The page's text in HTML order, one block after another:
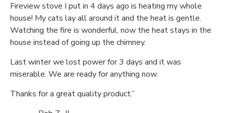
Fireview stove I put in 4 days ago is heating my whole
house! My cats lay all around it and the heat is gentle.
Watching the fire is wonderful, now the heat stays in the
house instead of going up the chimney.
Last winter we lost power for 3 days and it was
miserable. We are ready for anything now.
Thanks for a great quality product.”